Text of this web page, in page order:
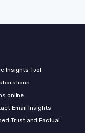
Insights Tool
online
Email Insights
Trust and Factual